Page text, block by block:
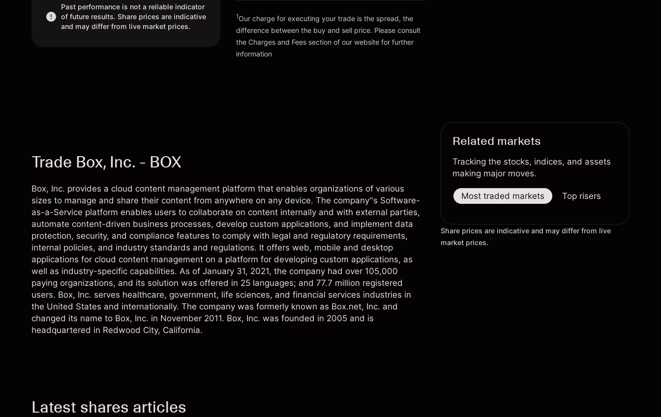
Past performance is not a reliable indicator
of future results. Share prices are indicative
and may differ from live market prices.
Charges and Fees
1Our charge for executing your trade is the spread, the
difference between the buy and sell price. Please consult
the Charges and Fees section of our website for further
information
Trade Box, Inc. - BOX
Box, Inc. provides a cloud content management platform that enables organizations of various
sizes to manage and share their content from anywhere on any device. The company''s Software-
as-a-Service platform enables users to collaborate on content internally and with external parties,
automate content-driven business processes, develop custom applications, and implement data
protection, security, and compliance features to comply with legal and regulatory requirements,
internal policies, and industry standards and regulations. It offers web, mobile and desktop
applications for cloud content management on a platform for developing custom applications, as
well as industry-specific capabilities. As of January 31, 2021, the company had over 105,000
paying organizations, and its solution was offered in 25 languages; and 77.7 million registered
users. Box, Inc. serves healthcare, government, life sciences, and financial services industries in
the United States and internationally. The company was formerly known as Box.net, Inc. and
changed its name to Box, Inc. in November 2011. Box, Inc. was founded in 2005 and is
headquartered in Redwood City, California.
Latest shares articles
Related markets
Tracking the stocks, indices, and assets
making major moves.
Most traded markets Top risers
Share prices are indicative and may differ from live
market prices.